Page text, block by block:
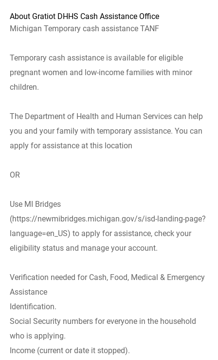
About Gratiot DHHS Cash Assistance Office
Michigan Temporary cash assistance TANF
Temporary cash assistance is available for eligible
pregnant women and low-income families with minor
children.
The Department of Health and Human Services can help
you and your family with temporary assistance. You can
apply for assistance at this location
OR
Use MI Bridges
(https://newmibridges.michigan.gov/s/isd-landing-page?
language=en_US) to apply for assistance, check your
eligibility status and manage your account.
Verification needed for Cash, Food, Medical & Emergency
Assistance
Identification.
Social Security numbers for everyone in the household
who is applying.
Income (current or date it stopped).